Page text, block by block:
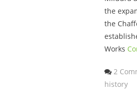
the
the
Works
2
history